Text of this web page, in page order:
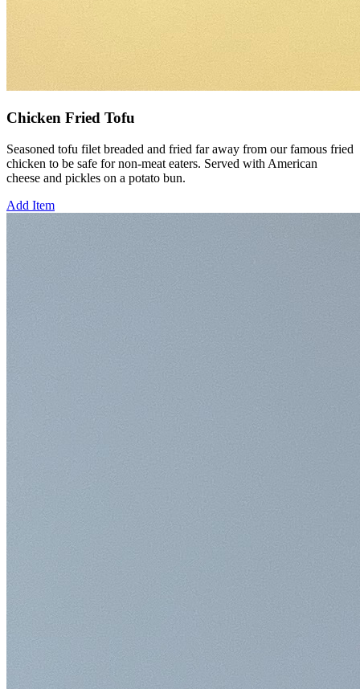
Chicken Fried Tofu
Seasoned tofu filet breaded and fried far away from our famous fried
chicken to be safe for non-meat eaters. Served with American
cheese and pickles on a potato bun.
Add Item